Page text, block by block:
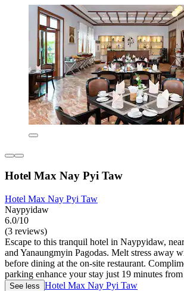
Hotel Max Nay Pyi Taw
Hotel Max Nay Pyi Taw
Naypyidaw
6.0/10
(3 reviews)
Escape to this tranquil hotel in Naypyidaw,
and Yanaungmyin Pagodas. Melt stress away
before dining at the on-site restaurant.
parking enhance your stay just 19 minutes
See less Hotel Max Nay Pyi Taw